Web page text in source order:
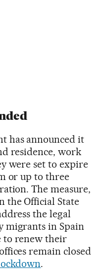
has announced it
residence, work
were set to expire
or up to three
The measure,
the Official State
the legal
migrants in Spain
to renew their
remain closed
.